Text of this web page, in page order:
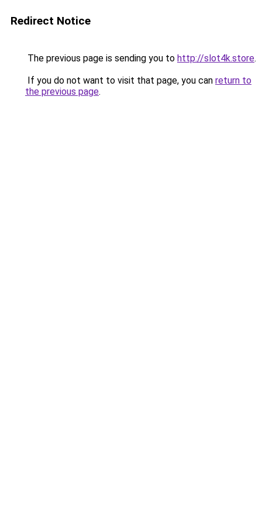
Redirect Notice
The previous page is sending you to http://slot4k.store.
If you do not want to visit that page, you can return to
the previous page.